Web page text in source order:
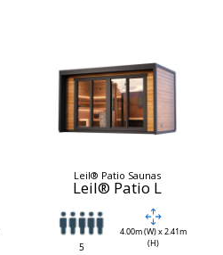
Leil® Patio Saunas
Leil® Patio L
5
4.00m (W) x 2.41m
(H)